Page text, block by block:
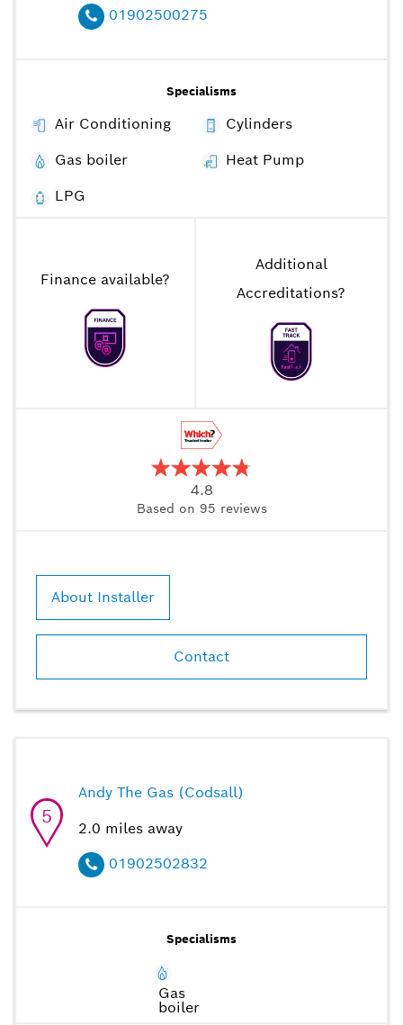
01902500275
Specialisms
Air Conditioning
Cylinders
Gas boiler
Heat Pump
LPG
Finance available?
Additional
Accreditations?
4.8
Based on 95 reviews
About Installer
Contact
5
Andy The Gas (Codsall)
2.0 miles away
01902502832
Specialisms
Gas
boiler